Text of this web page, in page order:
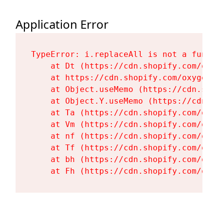
Application Error
TypeError: i.replaceAll is not a
at Dt (https://cdn.shopify.com/
at https://cdn.shopify.com/
at Object.useMemo (https://
at Object.Y.useMemo (https://
at Ta (https://cdn.shopify.com/
at Vm (https://cdn.shopify.com/
at nf (https://cdn.shopify.com/
at Tf (https://cdn.shopify.com/
at bh (https://cdn.shopify.com/
at Fh (https://cdn.shopify.com/